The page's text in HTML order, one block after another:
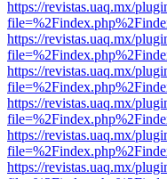
https://revistas.uaq.mx/
https://revistas.uaq.mx/
https://revistas.uaq.mx/
https://revistas.uaq.mx/
https://revistas.uaq.mx/
https://revistas.uaq.mx/